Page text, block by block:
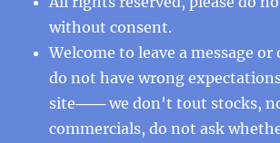
without consent.
Welcome to leave a message
do not have wrong
site─── we don't tout stocks,
commercials, do not ask